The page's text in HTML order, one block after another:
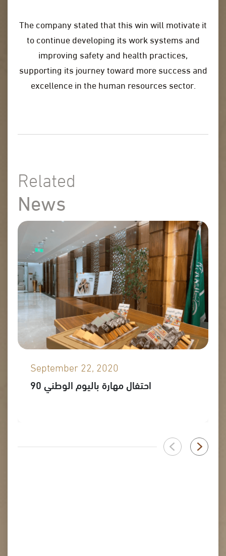
The company stated that this win will motivate it
to continue developing its work systems and
improving safety and health practices,
supporting its journey toward more success and
excellence in the human resources sector.
Related
News
September 22, 2020
احتفال مهارة باليوم الوطني 90